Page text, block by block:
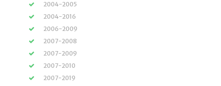
2004-2005
2004-2016
2006-2009
2007-2008
2007-2009
2007-2010
2007-2019